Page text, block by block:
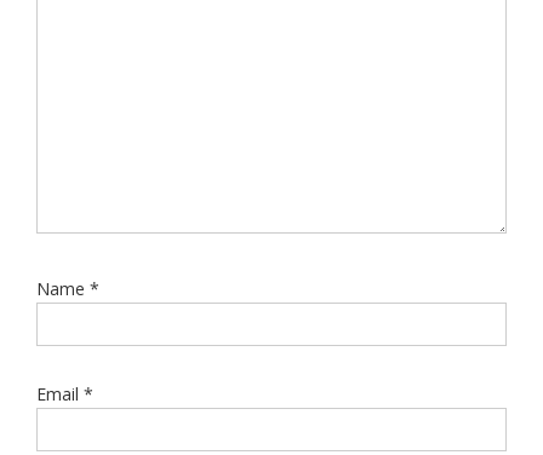
Name *
Email *